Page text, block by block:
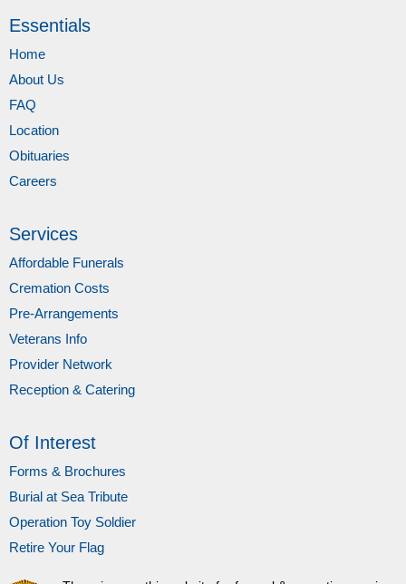
Essentials
Home
About Us
FAQ
Location
Obituaries
Careers
Services
Affordable Funerals
Cremation Costs
Pre-Arrangements
Veterans Info
Provider Network
Reception & Catering
Of Interest
Forms & Brochures
Burial at Sea Tribute
Operation Toy Soldier
Retire Your Flag